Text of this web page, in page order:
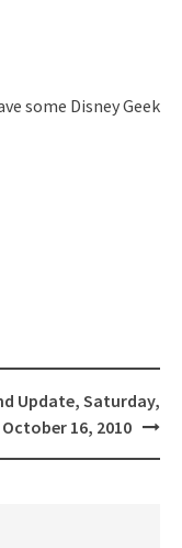
some Disney Geek
Update, Saturday,
October 16, 2010